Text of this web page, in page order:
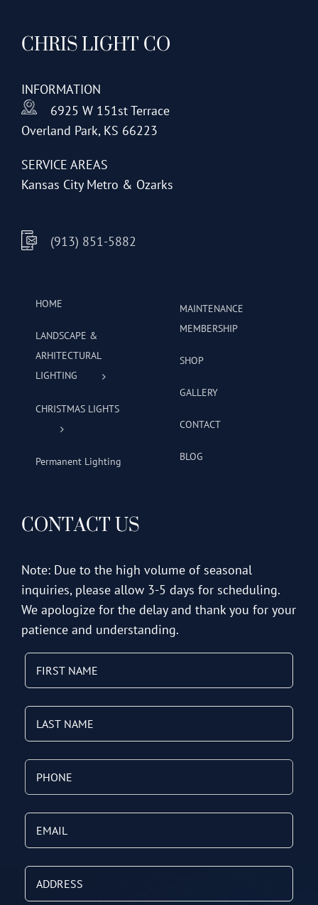
options
may
chosen
on
the
page
CHRIS LIGHT CO
INFORMATION
6925 W 151st Terrace
Overland Park, KS 66223
SERVICE AREAS
Kansas City Metro & Ozarks
(913) 851-5882
HOME
LANDSCAPE &
ARHITECTURAL
LIGHTING
CHRISTMAS LIGHTS
Permanent Lighting
MAINTENANCE
MEMBERSHIP
SHOP
GALLERY
CONTACT
BLOG
CONTACT US
Note: Due to the high volume of seasonal
inquiries, please allow 3-5 days for scheduling.
We apologize for the delay and thank you for your
patience and understanding.